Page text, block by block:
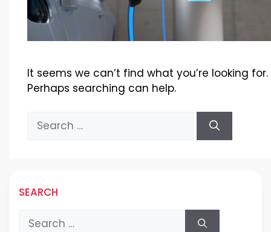
It seems we can’t find what you’re looking for.
Perhaps searching can help.
Search
for:
SEARCH
Search